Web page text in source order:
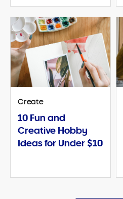
Create
10 Fun and
Creative Hobby
Ideas for Under $10